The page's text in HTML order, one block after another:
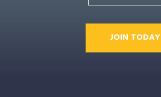
JOIN TODAY